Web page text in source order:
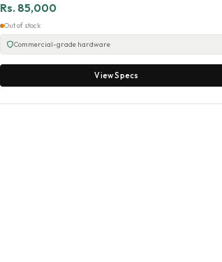
Rs. 85,000
Out of stock
Commercial-grade hardware
View Specs